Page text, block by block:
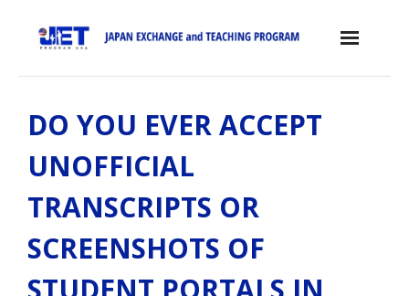
About the JET Program
- JET Program
- Positions
- Eligibility Criteria
- Contract, Salary & Benefits
DO YOU EVER ACCEPT
UNOFFICIAL
TRANSCRIPTS OR
SCREENSHOTS OF